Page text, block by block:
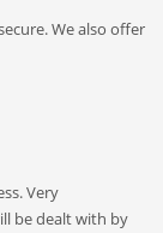
We also offer
Very
be dealt with by